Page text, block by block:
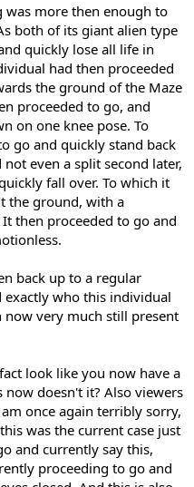
was more then enough to
both of its giant alien type
quickly lose all life in
had then proceeded
the ground of the Maze
proceeded to go, and
on one knee pose. To
go and quickly stand back
even a split second later,
fall over. To which it
the ground, with a
then proceeded to go and
back up to a regular
who this individual
very much still present
look like you now have a
doesn't it? Also viewers
once again terribly sorry,
was the current case just
and currently say this,
proceeding to go and